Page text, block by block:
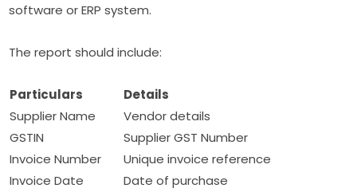
software or ERP system.
The report should include:
Particulars
Details
Supplier Name
Vendor details
GSTIN
Supplier GST Number
Invoice Number
Unique invoice reference
Invoice Date
Date of purchase